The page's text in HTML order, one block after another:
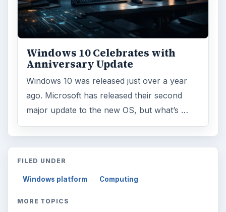
Windows 10 Celebrates with
Anniversary Update
Windows 10 was released just over a year
ago. Microsoft has released their second
major update to the new OS, but what’s …
FILED UNDER
Windows platform Computing
MORE TOPICS